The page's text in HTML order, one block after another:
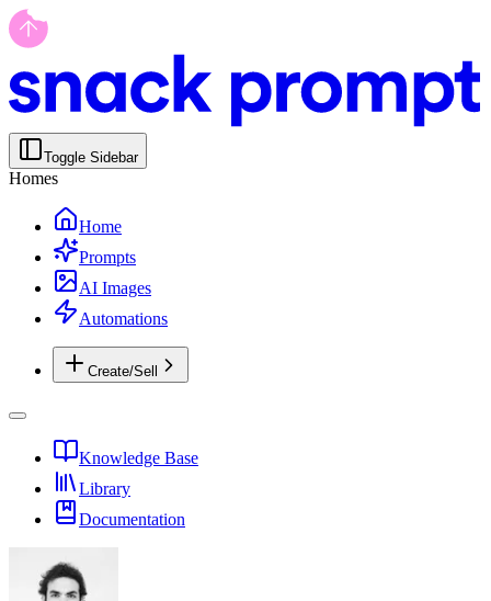
Toggle Sidebar
Homes
Home
Prompts
AI Images
Automations
Create/Sell
Knowledge Base
Library
Documentation